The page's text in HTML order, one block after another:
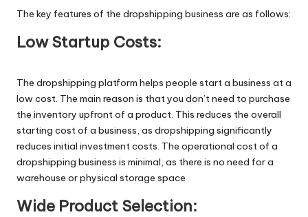
The key features of the dropshipping business are as follows:
Low Startup Costs:
The dropshipping platform helps people start a business at a
low cost. The main reason is that you don’t need to purchase
the inventory upfront of a product. This reduces the overall
starting cost of a business, as dropshipping significantly
reduces initial investment costs. The operational cost of a
dropshipping business is minimal, as there is no need for a
warehouse or physical storage space
Wide Product Selection: